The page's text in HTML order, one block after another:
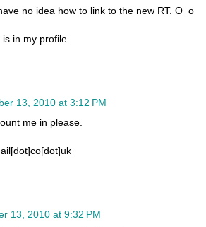
no idea how to link to the new RT. O_o
in my profile.
13, 2010 at 3:12 PM
me in please.
13, 2010 at 9:32 PM